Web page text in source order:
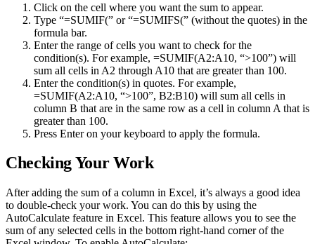
Click on the cell where you want the sum to appear.
Type “=SUMIF(” or “=SUMIFS(” (without the quotes) in the
formula bar.
Enter the range of cells you want to check for the
condition(s). For example, =SUMIF(A2:A10, “>100”) will
sum all cells in A2 through A10 that are greater than 100.
Enter the condition(s) in quotes. For example,
=SUMIF(A2:A10, “>100”, B2:B10) will sum all cells in
column B that are in the same row as a cell in column A that is
greater than 100.
Press Enter on your keyboard to apply the formula.
Checking Your Work
After adding the sum of a column in Excel, it’s always a good idea
to double-check your work. You can do this by using the
AutoCalculate feature in Excel. This feature allows you to see the
sum of any selected cells in the bottom right-hand corner of the